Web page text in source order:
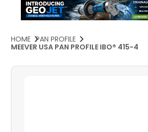
HOME PAN PROFILE
MEEVER USA PAN PROFILE IBO® 415-4